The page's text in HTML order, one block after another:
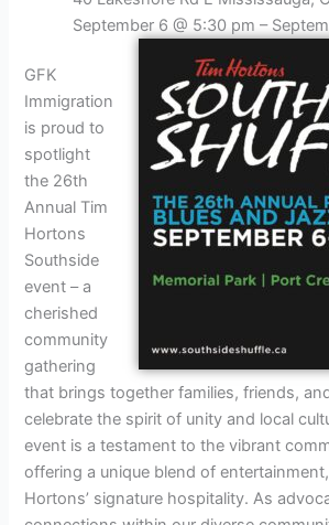
September 6 @ 5:30 pm –
GFK
Immigration
is proud to
spotlight
the 26th
Annual Tim
Hortons
Southside
event – a
cherished
community
gathering
that brings together families, friends,
celebrate the spirit of unity and local
event is a testament to the vibrant
offering a unique blend of
Hortons’ signature hospitality. As